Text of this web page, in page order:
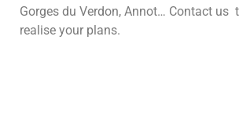
Gorges du Verdon, Annot… Contact us
realise your plans.